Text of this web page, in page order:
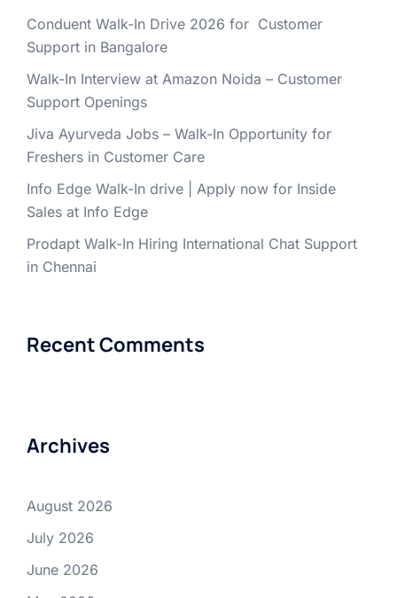
Conduent Walk-In Drive 2026 for Customer
Support in Bangalore
Walk-In Interview at Amazon Noida – Customer
Support Openings
Jiva Ayurveda Jobs – Walk-In Opportunity for
Freshers in Customer Care
Info Edge Walk-In drive | Apply now for Inside
Sales at Info Edge
Prodapt Walk-In Hiring International Chat Support
in Chennai
Recent Comments
Archives
August 2026
July 2026
June 2026